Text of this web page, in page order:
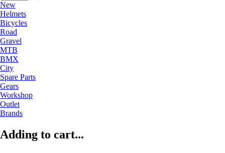
New
Helmets
Bicycles
Road
Gravel
MTB
BMX
City
Spare Parts
Gears
Workshop
Outlet
Brands
Adding to cart...